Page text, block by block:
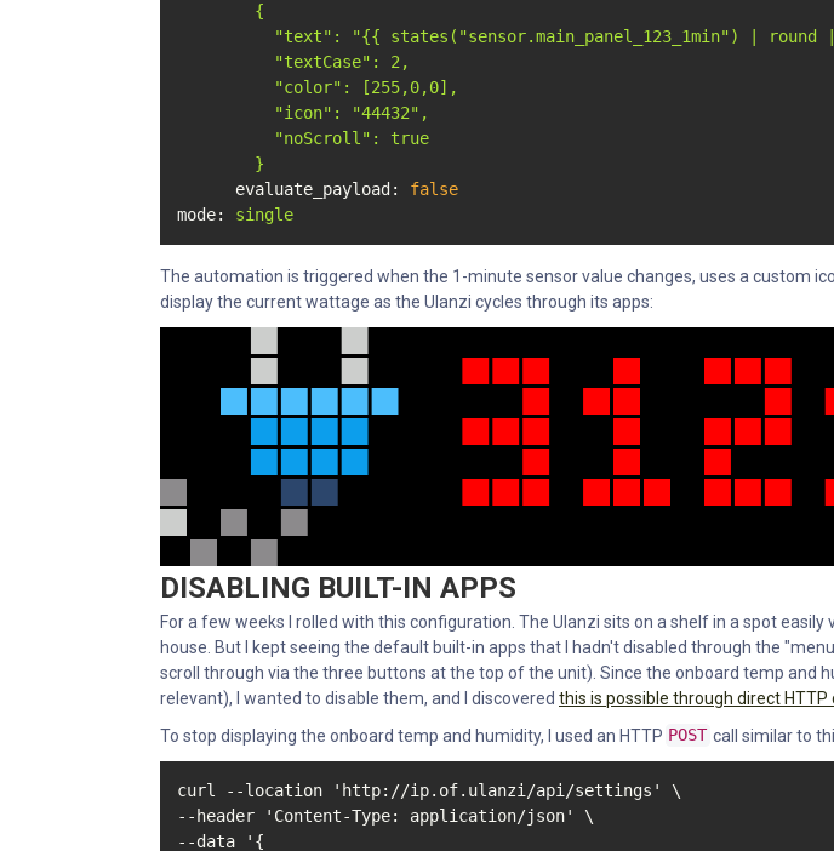
        {
"text": "{{ states("sensor.main_panel_123_1min") | round
          "textCase": 2,
          "color": [255,0,0],
          "icon": "44432",
          "noScroll": true
evaluate_payload:
false
mode:
single
The automation is triggered when the 1-minute sensor value changes, uses a custom
display the current wattage as the Ulanzi cycles through its apps:
DISABLING BUILT-IN APPS
For a few weeks I rolled with this configuration. The Ulanzi sits on a shelf in a spot
house. But I kept seeing the default built-in apps that I hadn't disabled through the
scroll through via the three buttons at the top of the unit). Since the onboard temp and
relevant), I wanted to disable them, and I discovered this is possible through direct HTTP
To stop displaying the onboard temp and humidity, I used an HTTP POST call similar to
curl --location 'http://ip.of.ulanzi/api/settings' \
--header 'Content-Type: application/json' \
--data '{